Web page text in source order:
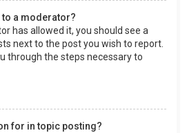
to a moderator?
has allowed it, you should see a
next to the post you wish to report.
through the steps necessary to
for in topic posting?